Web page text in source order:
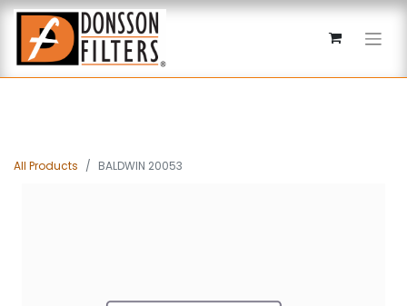
All Products BALDWIN 20053